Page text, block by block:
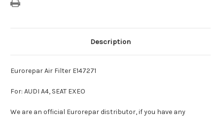
Description
Eurorepar Air Filter E147271
For: AUDI A4, SEAT EXEO
We are an official Eurorepar distributor, if you have any